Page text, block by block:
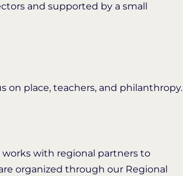
and supported by a small
on place, teachers, and philanthropy.
works with regional partners to
organized through our Regional